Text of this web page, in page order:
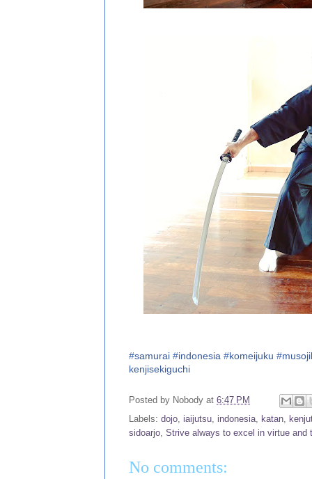
#samurai #indonesia #komeijuku #
kenjisekiguchi
Posted by Nobody at 6:47 PM
Labels: dojo iaijutsu indonesia katan
sidoarjo Strive always to excel in virtue and
No comments: